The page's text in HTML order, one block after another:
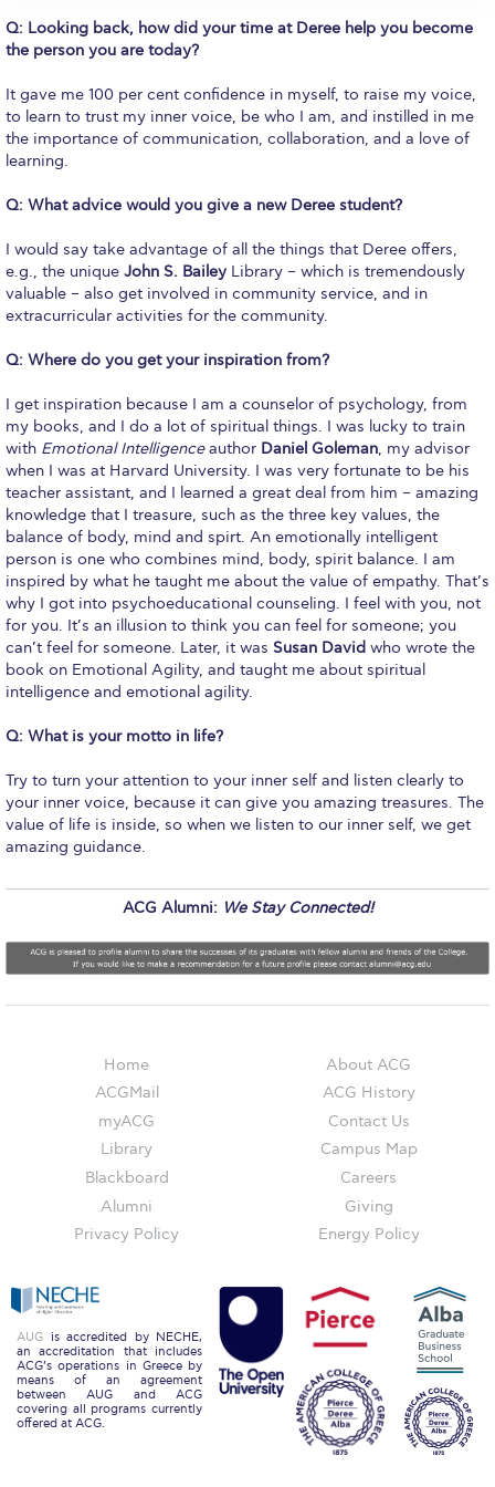
Social Impact – ACG Cares!
Contact Us
ACG History
ACG Strategic Plan & Annual Report
Office of the President
President’s Biography
Presidential Search
The Board of Trustees
Honoris Causa
Schedule a Visit
Directions
Campus Map
Institute of Global Affairs
Commentaries 2016-2017
Commentaries 2017-2018
Event Summaries 2016-2017
Institute of Global Affairs News
Event Summaries 2015-2016
Event Summaries 2014-2015
Event Summaries 2012-2013
Commentaries 2015-2016
Commentaries 2014-2015
Commentaries 2013-2014
Commentaries 2011-2012
Events
Events Gallery
Q: Looking back, how did your time at Deree help you become
the person you are today?
It gave me 100 per cent confidence in myself, to raise my voice,
to learn to trust my inner voice, be who I am, and instilled in me
the importance of communication, collaboration, and a love of
learning.
Q: What advice would you give a new Deree student?
I would say take advantage of all the things that Deree offers,
e.g., the unique John S. Bailey Library – which is tremendously
valuable – also get involved in community service, and in
extracurricular activities for the community.
Q: Where do you get your inspiration from?
I get inspiration because I am a counselor of psychology, from
my books, and I do a lot of spiritual things. I was lucky to train
with Emotional Intelligenceauthor Daniel Goleman, my advisor
when I was at Harvard University. I was very fortunate to be his
teacher assistant, and I learned a great deal from him – amazing
knowledge that I treasure, such as the three key values, the
balance of body, mind and spirt. An emotionally intelligent
person is one who combines mind, body, spirit balance. I am
inspired by what he taught me about the value of empathy. That’s
why I got into psychoeducational counseling. I feel with you, not
for you. It’s an illusion to think you can feel for someone; you
can’t feel for someone. Later, it was Susan David who wrote the
book on Emotional Agility, and taught me about spiritual
intelligence and emotional agility.
Q: What is your motto in life?
Try to turn your attention to your inner self and listen clearly to
your inner voice, because it can give you amazing treasures. The
value of life is inside, so when we listen to our inner self, we get
amazing guidance.
ACG Alumni: We Stay Connected!
Home
ACGMail
myACG
Library
Blackboard
Alumni
Privacy Policy
About ACG
ACG History
Contact Us
Campus Map
Careers
Giving
Energy Policy
AUG is accredited by NECHE,
an accreditation that includes
ACG’s operations in Greece by
means of an agreement
between AUG and ACG
covering all programs currently
offered at ACG.